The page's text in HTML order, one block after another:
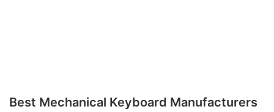
Best Mechanical Keyboard Manufacturers